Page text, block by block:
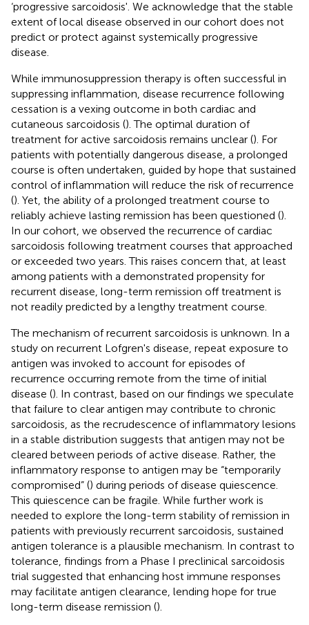
‘progressive sarcoidosis'. We acknowledge that the stable
extent of local disease observed in our cohort does not
predict or protect against systemically progressive
disease.
While immunosuppression therapy is often successful in
suppressing inflammation, disease recurrence following
cessation is a vexing outcome in both cardiac and
cutaneous sarcoidosis (). The optimal duration of
treatment for active sarcoidosis remains unclear (). For
patients with potentially dangerous disease, a prolonged
course is often undertaken, guided by hope that sustained
control of inflammation will reduce the risk of recurrence
(). Yet, the ability of a prolonged treatment course to
reliably achieve lasting remission has been questioned ().
In our cohort, we observed the recurrence of cardiac
sarcoidosis following treatment courses that approached
or exceeded two years. This raises concern that, at least
among patients with a demonstrated propensity for
recurrent disease, long-term remission off treatment is
not readily predicted by a lengthy treatment course.
The mechanism of recurrent sarcoidosis is unknown. In a
study on recurrent Lofgren's disease, repeat exposure to
antigen was invoked to account for episodes of
recurrence occurring remote from the time of initial
disease (). In contrast, based on our findings we speculate
that failure to clear antigen may contribute to chronic
sarcoidosis, as the recrudescence of inflammatory lesions
in a stable distribution suggests that antigen may not be
cleared between periods of active disease. Rather, the
inflammatory response to antigen may be “temporarily
compromised” () during periods of disease quiescence.
This quiescence can be fragile. While further work is
needed to explore the long-term stability of remission in
patients with previously recurrent sarcoidosis, sustained
antigen tolerance is a plausible mechanism. In contrast to
tolerance, findings from a Phase I preclinical sarcoidosis
trial suggested that enhancing host immune responses
may facilitate antigen clearance, lending hope for true
long-term disease remission ().